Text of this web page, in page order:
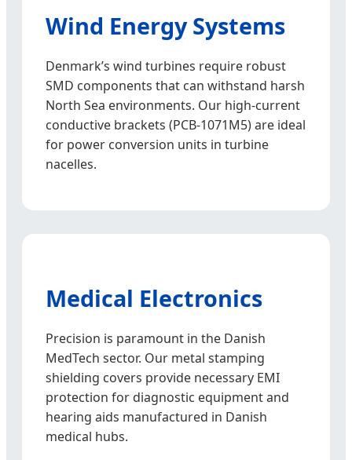
Wind Energy Systems
Denmark’s wind turbines require robust
SMD components that can withstand harsh
North Sea environments. Our high-current
conductive brackets (PCB-1071M5) are ideal
for power conversion units in turbine
nacelles.
Medical Electronics
Precision is paramount in the Danish
MedTech sector. Our metal stamping
shielding covers provide necessary EMI
protection for diagnostic equipment and
hearing aids manufactured in Danish
medical hubs.